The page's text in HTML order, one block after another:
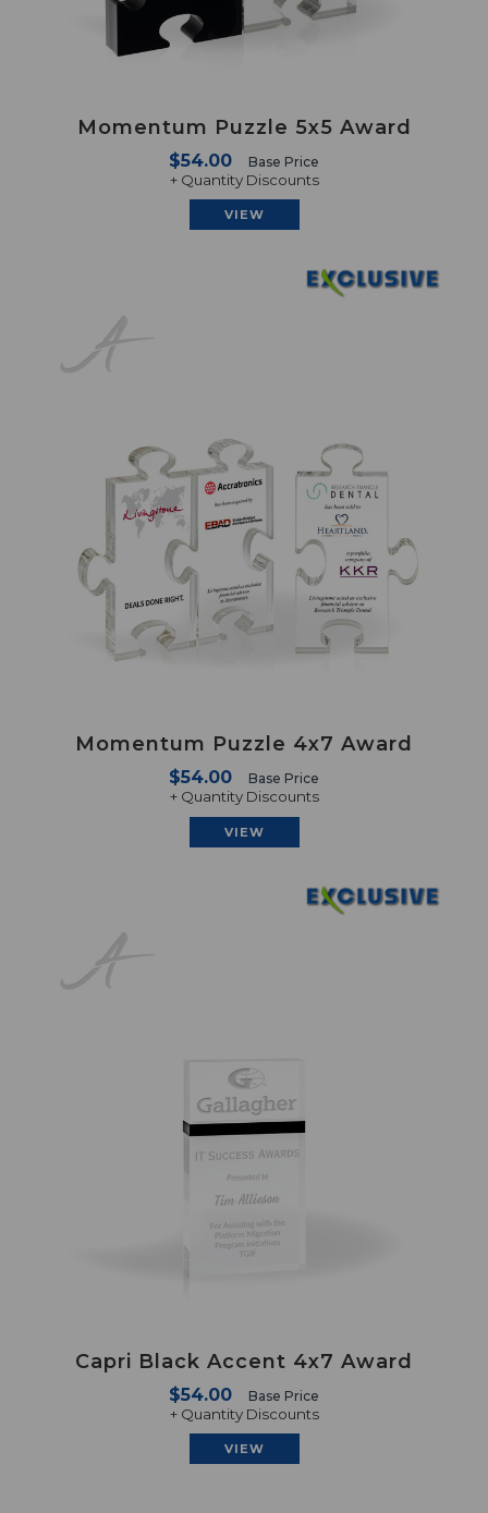
Momentum Puzzle 5x5 Award
$54.00 Base Price
+ Quantity Discounts
VIEW
Momentum Puzzle 4x7 Award
$54.00 Base Price
+ Quantity Discounts
VIEW
Capri Black Accent 4x7 Award
$54.00 Base Price
+ Quantity Discounts
VIEW